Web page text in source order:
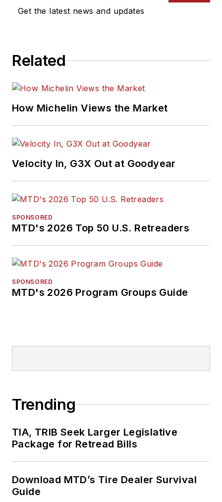
statistical information
awards for editorial
including five gold
medals from the
Association. Bob
earned a B.A. in
University and has a
University of Akron.
Get the latest news and updates
Related
How Michelin Views the Market
Velocity In, G3X Out at Goodyear
SPONSORED
MTD's 2026 Top 50 U.S. Retreaders
SPONSORED
MTD's 2026 Program Groups Guide
Trending
TIA, TRIB Seek Larger Legislative
Package for Retread Bills
Download MTD’s Tire Dealer Survival
Guide